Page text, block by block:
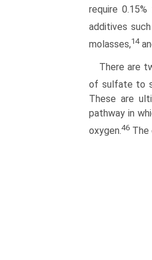
require
additives
molasses,14
There are
of sulfate to
These are
pathway in
oxygen.46 The